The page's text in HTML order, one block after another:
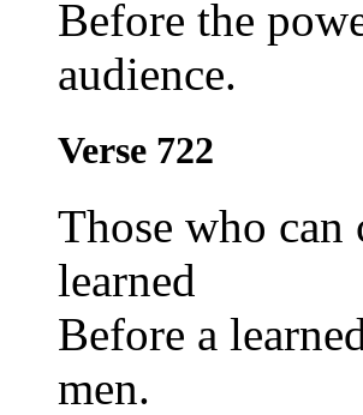
Before the
audience.
Verse 722
Those who
learned
Before a
men.